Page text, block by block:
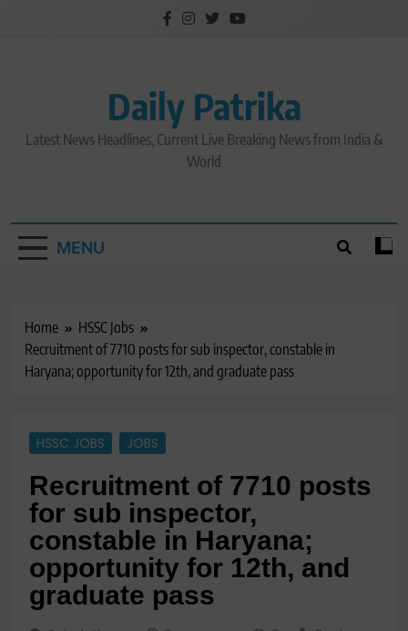
Daily Patrika
Latest News Headlines, Current Live Breaking News from India &
World
MENU
Home
HSSC Jobs
Recruitment of 7710 posts for sub inspector, constable in
Haryana; opportunity for 12th, and graduate pass
HSSC JOBS JOBS
Recruitment of 7710 posts
for sub inspector,
constable in Haryana;
opportunity for 12th, and
graduate pass